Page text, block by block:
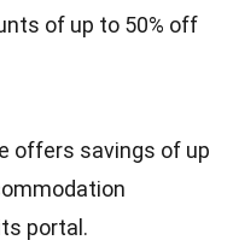
of up to 50% off
offers savings of up
portal.